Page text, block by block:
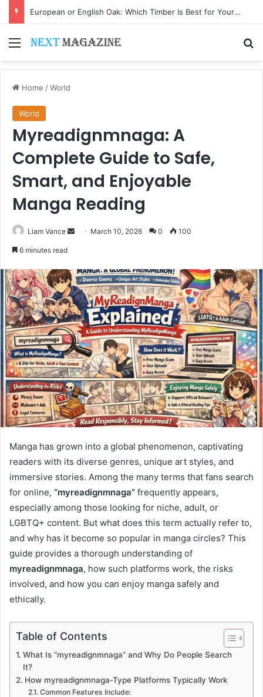
European or English Oak: Which Timber Is Best for Your Project?
Menu
Home /World
World
Myreadignmnaga: A
Complete Guide to Safe,
Smart, and Enjoyable
Manga Reading
Liam Vance
Send March 10, 2026 0 100
6 minutes read
Manga has grown into a global phenomenon, captivating
readers with its diverse genres, unique art styles, and
immersive stories. Among the many terms that fans search
for online, “myreadignmnaga” frequently appears,
especially among those looking for niche, adult, or
LGBTQ+ content. But what does this term actually refer to,
and why has it become so popular in manga circles? This
guide provides a thorough understanding of
myreadignmnaga, how such platforms work, the risks
involved, and how you can enjoy manga safely and
ethically.
Table of Contents
What Is “myreadignmnaga” and Why Do People Search
It?
How myreadignmnaga-Type Platforms Typically Work
Common Features Include: